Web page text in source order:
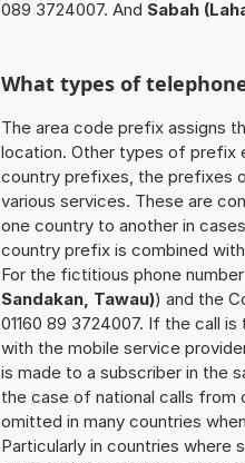
089 3724007. And Sabah
What types of
The area code prefix assigns
location. Other types of prefix
country prefixes, the prefixes
various services. These are
one country to another in
country prefix is combined
For the fictitious phone
Sandakan, Tawau)) and the
01160 89 3724007. If the call
with the mobile service
is made to a subscriber in the
the case of national calls from
omitted in many countries
Particularly in countries where